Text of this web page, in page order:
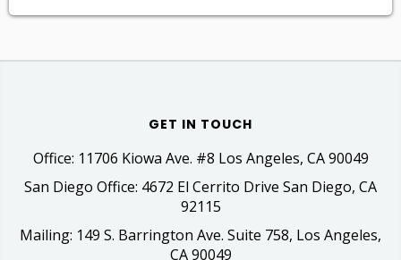
GET IN TOUCH
Office: 11706 Kiowa Ave. #8 Los Angeles, CA 90049
San Diego Office: 4672 El Cerrito Drive San Diego, CA
92115
Mailing: 149 S. Barrington Ave. Suite 758, Los Angeles,
CA 90049